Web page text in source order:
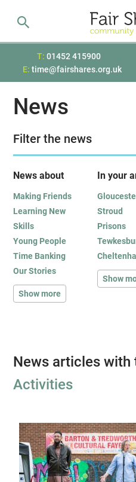
T: 01452 415900
E: time@fairshares.org.uk
News
News articles with
Activities
Filter the news
News about
Making Friends
Learning New
Skills
Young People
Time Banking
Our Stories
Show more
In your
Stroud
Prisons
Show